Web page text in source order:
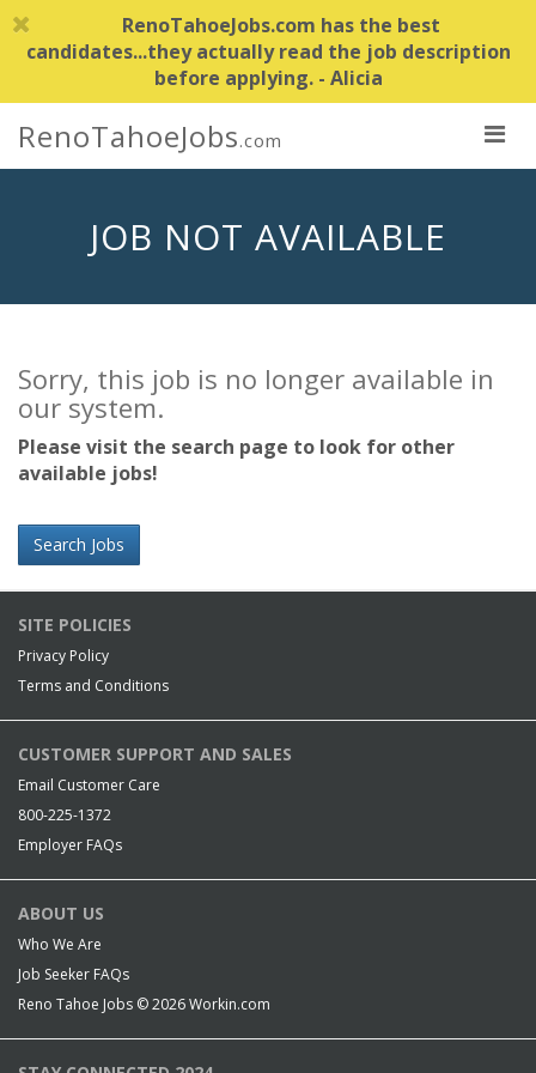
RenoTahoeJobs.com has the best
candidates...they actually read the job description
before applying. - Alicia
RenoTahoeJobs.com
JOB NOT AVAILABLE
Sorry, this job is no longer available in
our system.
Please visit the search page to look for other
available jobs!
Search Jobs
SITE POLICIES
Privacy Policy
Terms and Conditions
CUSTOMER SUPPORT AND SALES
Email Customer Care
800-225-1372
Employer FAQs
ABOUT US
Who We Are
Job Seeker FAQs
Reno Tahoe Jobs © 2026Workin.com